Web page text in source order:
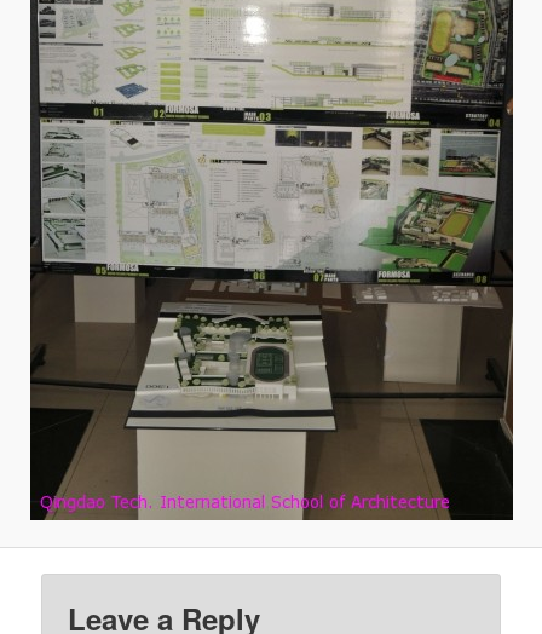
Leave a Reply